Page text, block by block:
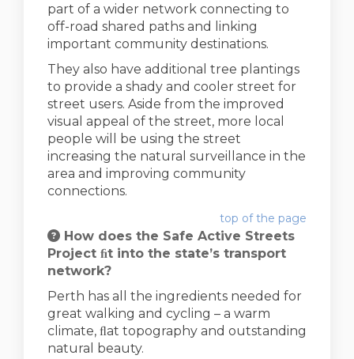
part of a wider network connecting to
off-road shared paths and linking
important community destinations.
They also have additional tree plantings
to provide a shady and cooler street for
street users. Aside from the improved
visual appeal of the street, more local
people will be using the street
increasing the natural surveillance in the
area and improving community
connections.
top of the page
How does the Safe Active Streets
Project ﬁt into the state’s transport
network?
Perth has all the ingredients needed for
great walking and cycling – a warm
climate, ﬂat topography and outstanding
natural beauty.